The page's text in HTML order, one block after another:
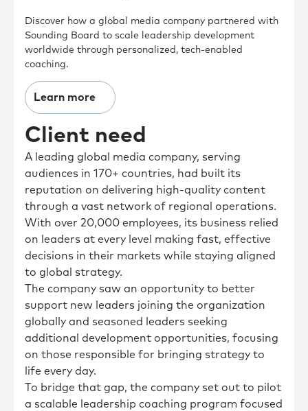
Discover how a global media company partnered with
Sounding Board to scale leadership development
worldwide through personalized, tech-enabled
coaching.
Learn more
Client need
A leading global media company, serving
audiences in 170+ countries, had built its
reputation on delivering high-quality content
through a vast network of regional operations.
With over 20,000 employees, its business relied
on leaders at every level making fast, effective
decisions in their markets while staying aligned
to global strategy.
The company saw an opportunity to better
support new leaders joining the organization
globally and seasoned leaders seeking
additional development opportunities, focusing
on those responsible for bringing strategy to
life every day.
To bridge that gap, the company set out to pilot
a scalable leadership coaching program focused